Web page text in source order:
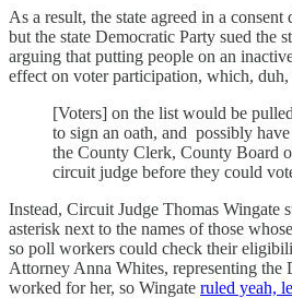
As a result, the state agreed in a
but the state Democratic Party sued the
arguing that putting people on an
effect on voter participation, which, duh,
[Voters] on the list would be
to sign an oath, and possibly
the County Clerk, County Board
circuit judge before they could
Instead, Circuit Judge Thomas Wingate
asterisk next to the names of those
so poll workers could check their
Attorney Anna Whites, representing the
worked for her, so Wingate ruled yeah,